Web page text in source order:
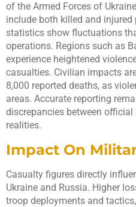
of the Armed Forces of
include both killed and
statistics show fluctuations
operations. Regions such as
experience heightened
casualties. Civilian impacts
8,000 reported deaths, as
areas. Accurate reporting
discrepancies between
realities.
Impact On
Casualty figures directly
Ukraine and Russia. Higher
troop deployments and